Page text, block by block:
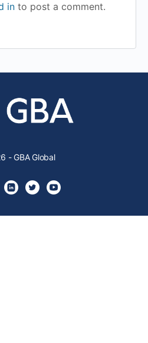
in to post a comment.
- GBA Global